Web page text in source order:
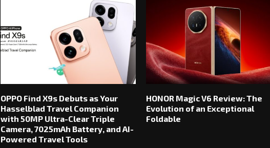
OPPO Find X9s Debuts as Your
Hasselblad Travel Companion
with 50MP Ultra-Clear Triple
Camera, 7025mAh Battery, and AI-
Powered Travel Tools
HONOR Magic V6 Review: The
Evolution of an Exceptional
Foldable